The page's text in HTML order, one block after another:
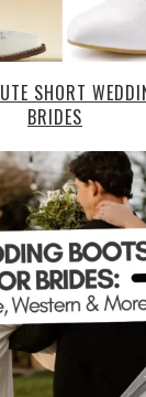
SHORT
BRIDES